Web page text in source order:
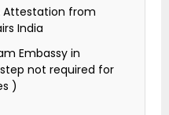
Attestation from
India
Embassy in
not required for
)